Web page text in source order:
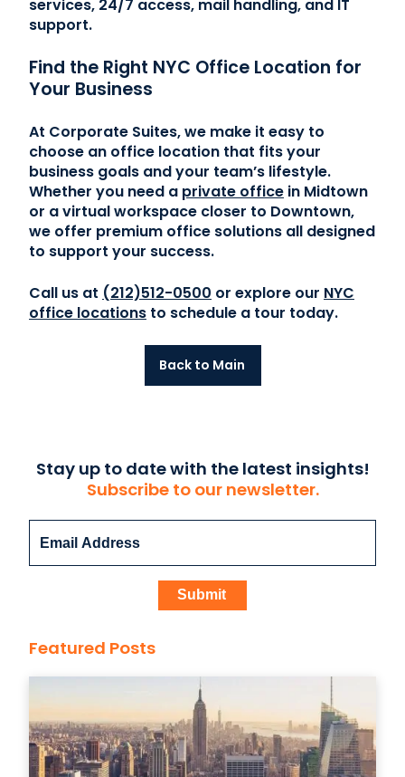
services, 24/7 access, mail handling, and IT
support.
Find the Right NYC Office Location for
Your Business
At Corporate Suites, we make it easy to
choose an office location that fits your
business goals and your team’s lifestyle.
Whether you need a private office in Midtown
or a virtual workspace closer to Downtown,
we offer premium office solutions all designed
to support your success.
Call us at (212)512-0500 or explore our NYC
office locations to schedule a tour today.
Back to Main
Stay up to date with the latest insights!
Subscribe to our newsletter.
Featured Posts